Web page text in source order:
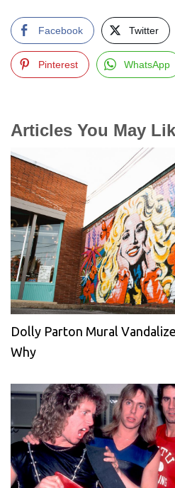
Facebook Twitter
Pinterest WhatsApp
Articles You May
Dolly Parton Mural
Why